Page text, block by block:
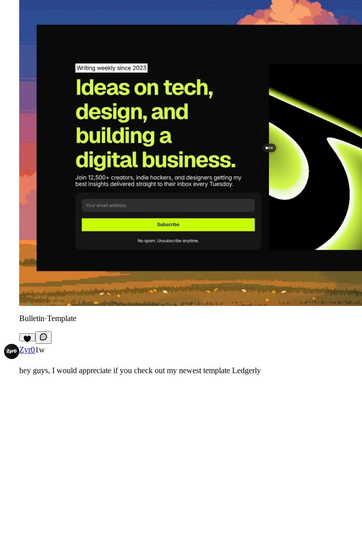
Bulletin·Template
3
Zyr01w
hey guys, I would appreciate if you check out my newest template Ledgerly